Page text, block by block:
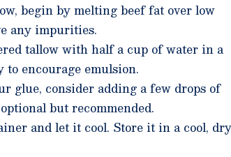
begin by melting beef fat over low
any impurities.
tallow with half a cup of water in a
encourage emulsion.
glue, consider adding a few drops of
but recommended.
and let it cool. Store it in a cool, dry